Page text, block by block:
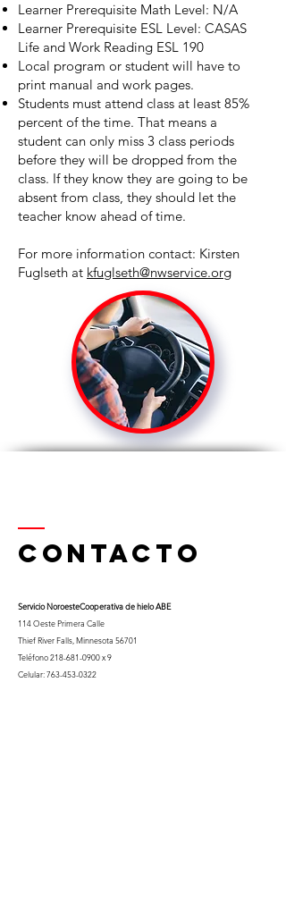
Learner Prerequisite Math Level: N/A
Learner Prerequisite ESL Level: CASAS
Life and Work Reading ESL 190
Local program or student will have to
print manual and work pages.
Students must attend class at least 85%
percent of the time. That means a
student can only miss 3 class periods
before they will be dropped from the
class. If they know they are going to be
absent from class, they should let the
teacher know ahead of time.
For more information contact: Kirsten
Fuglseth at kfuglseth@nwservice.org
Contacto
Servicio NoroesteCooperativa de hielo ABE
114 Oeste Primera Calle
Thief River Falls, Minnesota 56701
Teléfono218-681-0900x 9
Celular:763-453-0322